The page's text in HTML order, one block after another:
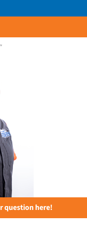
question here!